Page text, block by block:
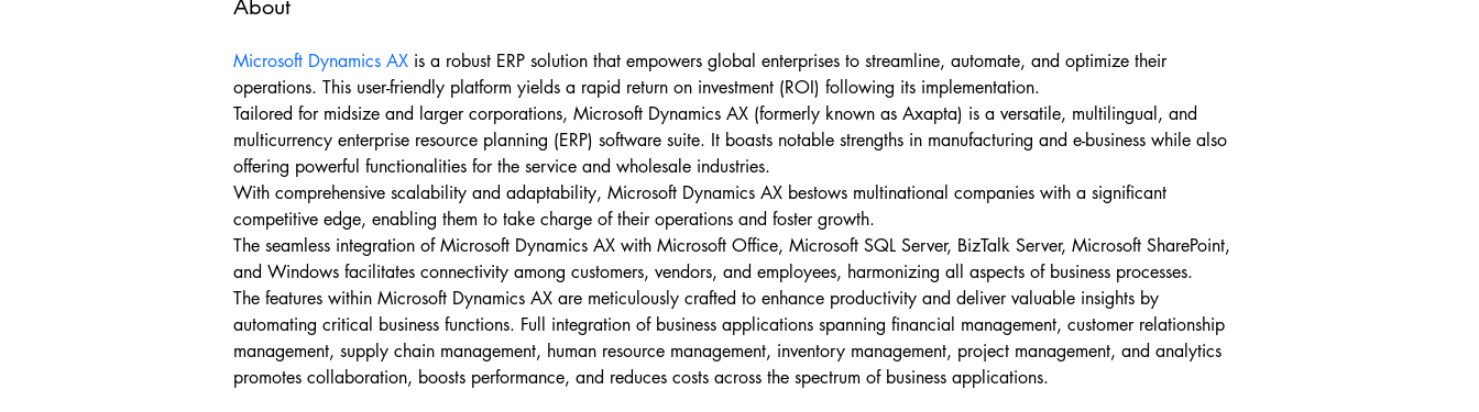
About
Microsoft Dynamics AX is a robust ERP solution that empowers global enterprises to streamline, automate, and optimize their
operations. This user-friendly platform yields a rapid return on investment (ROI) following its implementation.
Tailored for midsize and larger corporations, Microsoft Dynamics AX (formerly known as Axapta) is a versatile, multilingual, and
multicurrency enterprise resource planning (ERP) software suite. It boasts notable strengths in manufacturing and e-business while also
offering powerful functionalities for the service and wholesale industries.
With comprehensive scalability and adaptability, Microsoft Dynamics AX bestows multinational companies with a significant
competitive edge, enabling them to take charge of their operations and foster growth.
The seamless integration of Microsoft Dynamics AX with Microsoft Office, Microsoft SQL Server, BizTalk Server, Microsoft SharePoint,
and Windows facilitates connectivity among customers, vendors, and employees, harmonizing all aspects of business processes.
The features within Microsoft Dynamics AX are meticulously crafted to enhance productivity and deliver valuable insights by
automating critical business functions. Full integration of business applications spanning financial management, customer relationship
management, supply chain management, human resource management, inventory management, project management, and analytics
promotes collaboration, boosts performance, and reduces costs across the spectrum of business applications.